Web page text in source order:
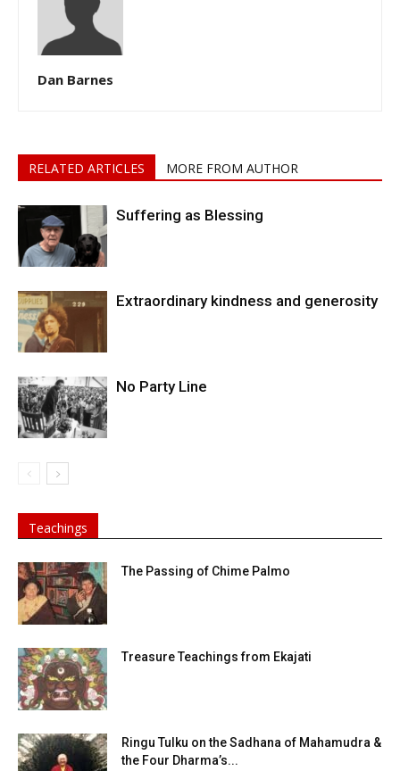
Dan Barnes
RELATED ARTICLES MORE FROM AUTHOR
Suffering as Blessing
Extraordinary kindness and generosity
No Party Line
Teachings
The Passing of Chime Palmo
Treasure Teachings from Ekajati
Ringu Tulku on the Sadhana of Mahamudra &
the Four Dharma’s...